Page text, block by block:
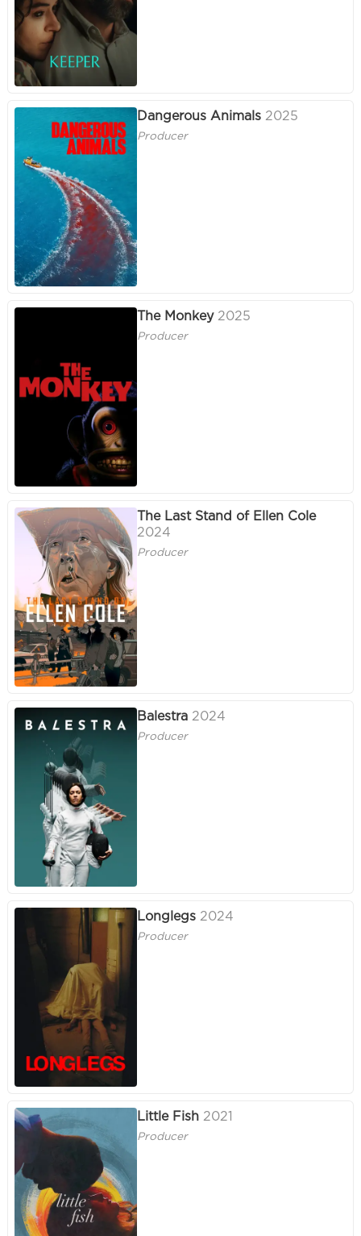
Dangerous Animals 2025
Producer
The Monkey 2025
Producer
The Last Stand of Ellen Cole
2024
Producer
Balestra 2024
Producer
Longlegs 2024
Producer
Little Fish 2021
Producer